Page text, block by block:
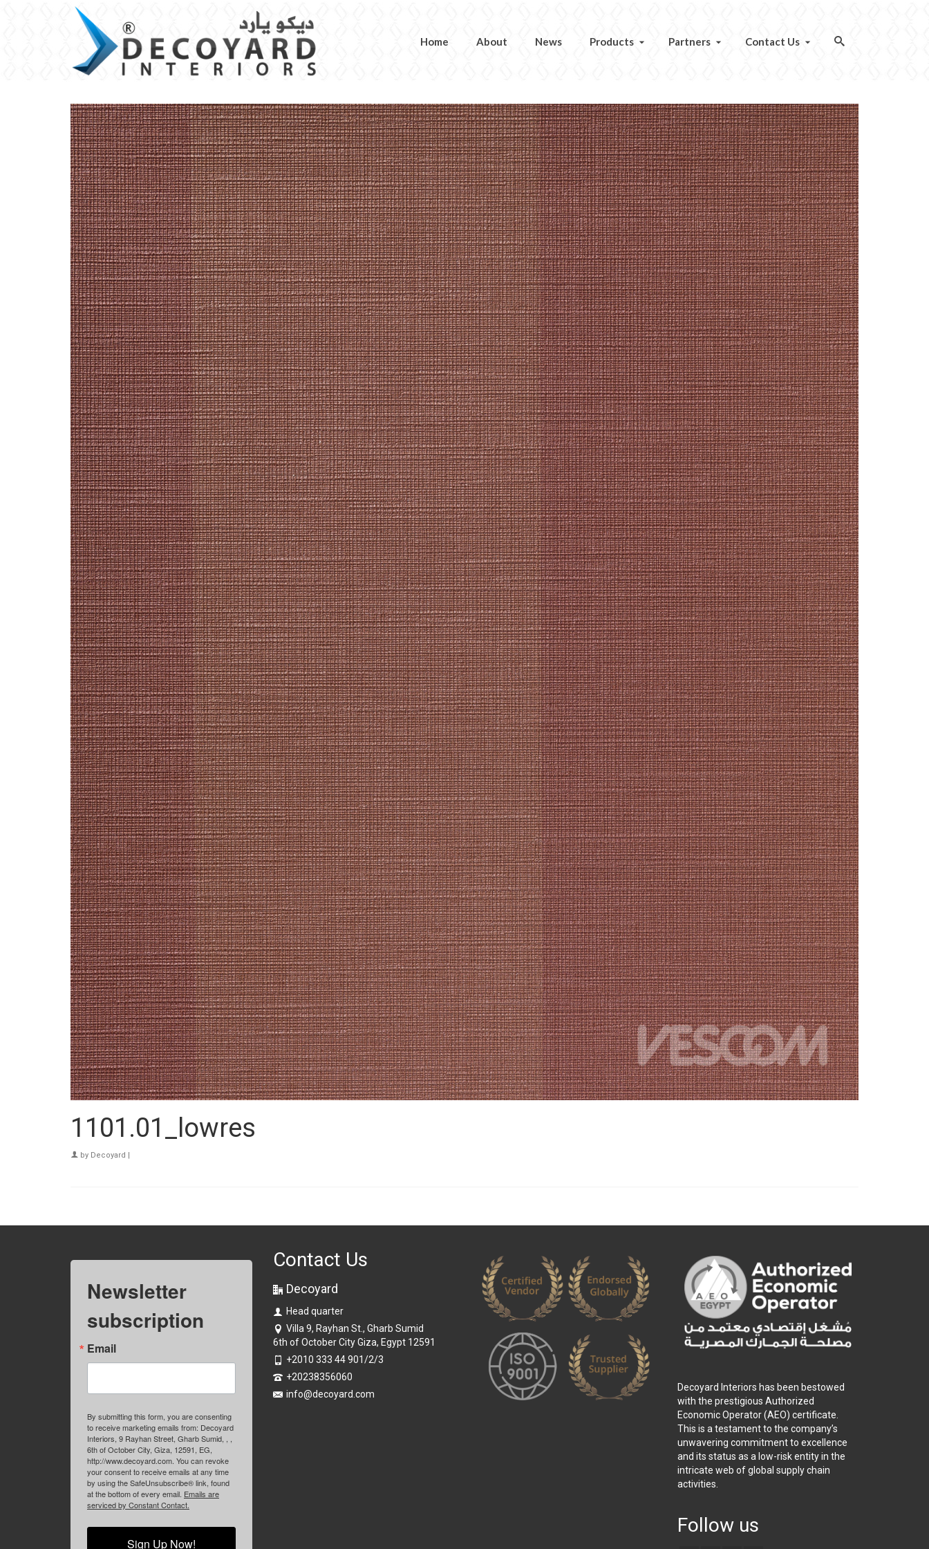
Home About News Products Partners Contact Us
1101.01_lowres
by Decoyard
Newsletter
subscription
Email
By submitting this form, you are consenting
to receive marketing emails from: Decoyard
Interiors, 9 Rayhan Street, Gharb Sumid, , ,
6th of October City, Giza, 12591, EG,
http://www.decoyard.com. You can revoke
your consent to receive emails at any time
by using the SafeUnsubscribe® link, found
at the bottom of every email. Emails are
serviced by Constant Contact.
Sign Up Now!
Contact Us
Decoyard
Head quarter
Villa 9, Rayhan St., Gharb Sumid
6th of October City Giza, Egypt 12591
+2010 333 44 901/2/3
+20238356060
info@decoyard.com
Decoyard Interiors has been bestowed
with the prestigious Authorized
Economic Operator (AEO) certificate.
This is a testament to the company’s
unwavering commitment to excellence
and its status as a low-risk entity in the
intricate web of global supply chain
activities.
Follow us